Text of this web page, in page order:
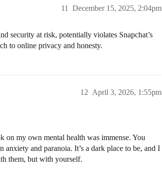
December 15, 2025, 2:04pm
11
security at risk, potentially violates Snapchat’s
to online privacy and honesty.
April 3, 2026, 1:55pm
12
my own mental health was immense. You
and paranoia. It’s a dark place to be, and I
them, but with yourself.